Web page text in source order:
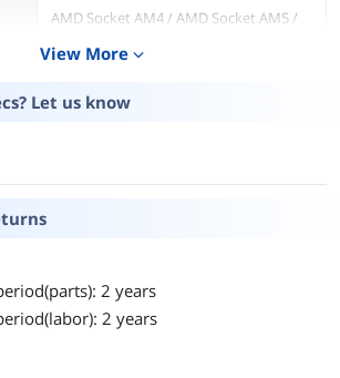
AMD Socket AM4 / AMD Socket AM5 /
LGA 1155 / Intel LGA 1156 / Intel LGA
4 Pin
View More expand_more
Let us know
2 years
2 years